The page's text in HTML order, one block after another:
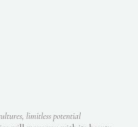
limitless potential